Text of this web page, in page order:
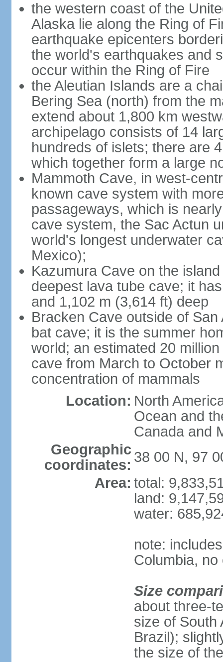
the western coast of the
Alaska lie along the Ring of
earthquake epicenters
the world's earthquakes and
occur within the Ring of Fire
the Aleutian Islands are a
Bering Sea (north) from the
extend about 1,800 km
archipelago consists of 14
hundreds of islets; there are
which together form a large
Mammoth Cave, in west-
known cave system with
passageways, which is
cave system, the Sac Actun
world's longest underwater
Mexico);
Kazumura Cave on the
deepest lava tube cave; it
and 1,102 m (3,614 ft) deep
Bracken Cave outside of
bat cave; it is the summer
world; an estimated 20
cave from March to October
concentration of mammals
Location: North
Ocean and
Canada and
Geographic
coordinates: 38 00 N, 97
Area: total:
land:
water:
note:
Columbia,
Size
about three-
size of South
Brazil);
the size of